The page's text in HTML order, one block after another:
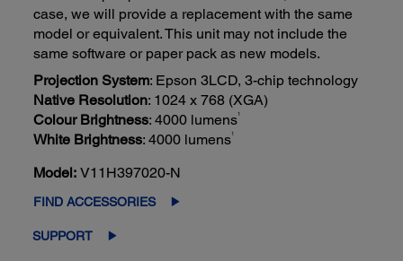
case, we will provide a replacement with the same
model or equivalent. This unit may not include the
same software or paper pack as new models.
Projection System: Epson 3LCD, 3-chip technology
Native Resolution: 1024 x 768 (XGA)
Colour Brightness: 4000 lumens1
White Brightness: 4000 lumens1
Model: V11H397020-N
FIND ACCESSORIES
SUPPORT